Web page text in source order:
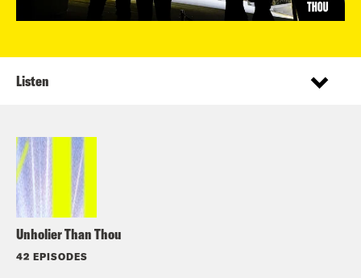
Unholier Than Thou
42 EPISODES
Listen